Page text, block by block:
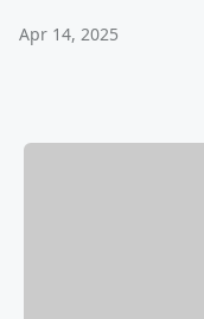
Apr 14, 2025